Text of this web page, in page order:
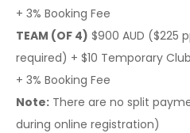
+ 3% Booking Fee
TEAM (OF 4) $900 AUD ($225
required) + $10 Temporary
+ 3% Booking Fee
Note: There are no split
during online registration)